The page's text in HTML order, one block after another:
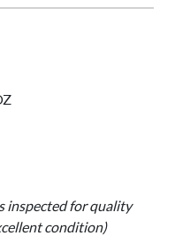
inspected for quality
condition)